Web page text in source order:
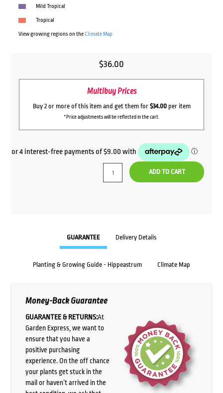
Mild Tropical
Tropical
View growing regions on theClimate Map
$36.00
Multibuy Prices
Buy 2 or more of this item and get them for $34.00per item
*Price adjustments will be reflected in the cart.
ADD TO CART
GUARANTEE Delivery Details
Planting & Growing Guide - Hippeastrum Climate Map
Money-Back Guarantee
GUARANTEE & RETURNS:At
Garden Express, we want to
ensure that you have a
positive purchasing
experience. On the off chance
your plants get stuck in the
mail or haven’t arrived in the